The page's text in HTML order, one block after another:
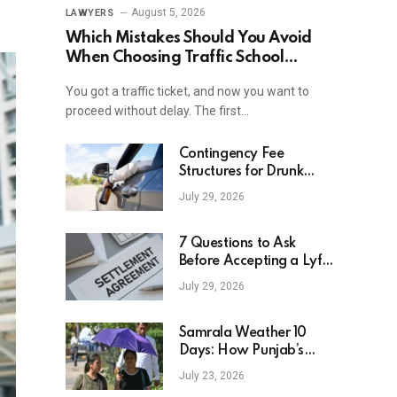
LAWYERS August 5, 2026
Which Mistakes Should You Avoid
When Choosing Traffic School
You got a traffic ticket, and now you want to
proceed without delay. The first…
Contingency Fee
Structures for Drunk
Driving Accident Cases
July 29, 2026
7 Questions to Ask
Before Accepting a Lyft
Accident Settlement
July 29, 2026
Samrala Weather 10
Days: How Punjab’s
Heat Curve Is Set To
Move
July 23, 2026